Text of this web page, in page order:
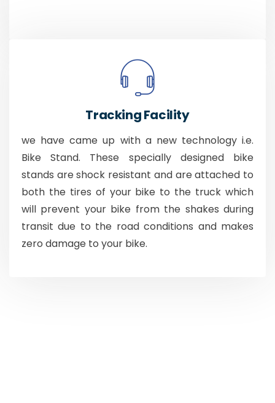
Tracking Facility
we have came up with a new technology i.e.
Bike Stand. These specially designed bike
stands are shock resistant and are attached to
both the tires of your bike to the truck which
will prevent your bike from the shakes during
transit due to the road conditions and makes
zero damage to your bike.